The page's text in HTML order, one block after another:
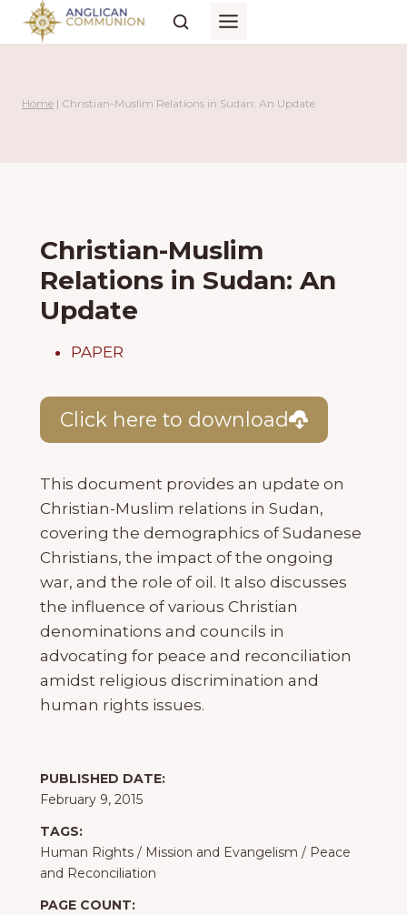
Skip
Home | Christian-Muslim Relations in Sudan: An Update
Christian-Muslim
Relations in Sudan: An
Update
PAPER
Click here to download
This document provides an update on
Christian-Muslim relations in Sudan,
covering the demographics of Sudanese
Christians, the impact of the ongoing
war, and the role of oil. It also discusses
the influence of various Christian
denominations and councils in
advocating for peace and reconciliation
amidst religious discrimination and
human rights issues.
PUBLISHED DATE:
February 9, 2015
TAGS:
Human Rights / Mission and Evangelism / Peace
and Reconciliation
PAGE COUNT: